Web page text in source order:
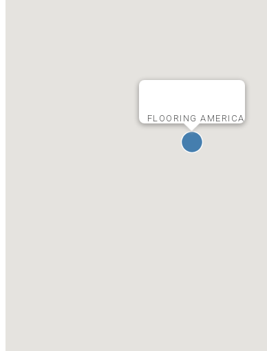
FLOORING AMERICA